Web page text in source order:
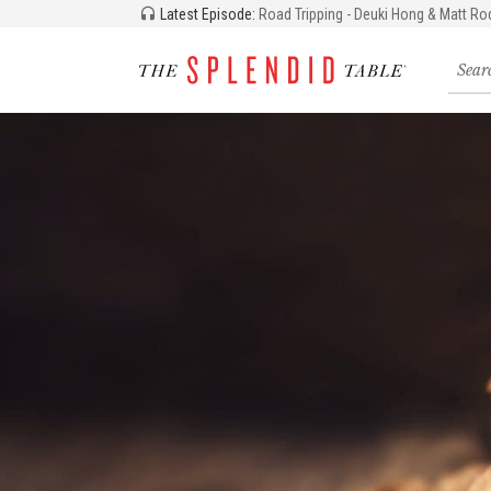
Latest Episode: Road Tripping - Deuki Hong & Matt
Search
for